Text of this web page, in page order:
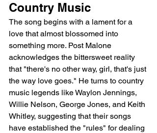
Country Music
The song begins with a lament for a
love that almost blossomed into
something more. Post Malone
acknowledges the bittersweet reality
that "there's no other way, girl, that's just
the way love goes." He turns to country
music legends like Waylon Jennings,
Willie Nelson, George Jones, and Keith
Whitley, suggesting that their songs
have established the "rules" for dealing